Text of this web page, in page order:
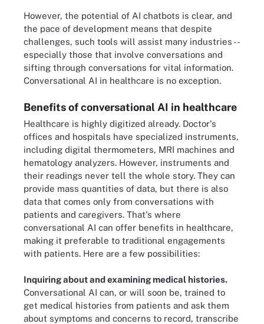
However, the potential of AI chatbots is clear, and
the pace of development means that despite
challenges, such tools will assist many industries --
especially those that involve conversations and
sifting through conversations for vital information.
Conversational AI in healthcare is no exception.
Benefits of conversational AI in healthcare
Healthcare is highly digitized already. Doctor's
offices and hospitals have specialized instruments,
including digital thermometers, MRI machines and
hematology analyzers. However, instruments and
their readings never tell the whole story. They can
provide mass quantities of data, but there is also
data that comes only from conversations with
patients and caregivers. That's where
conversational AI can offer benefits in healthcare,
making it preferable to traditional engagements
with patients. Here are a few possibilities:
Inquiring about and examining medical histories.
Conversational AI can, or will soon be, trained to
get medical histories from patients and ask them
about symptoms and concerns to record, transcribe